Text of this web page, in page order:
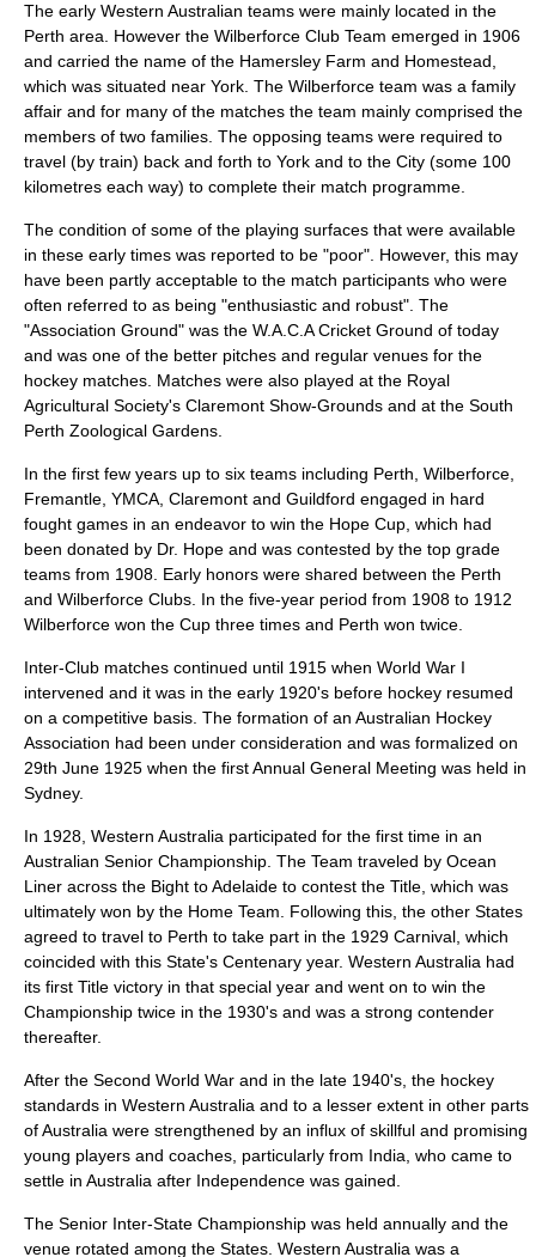
The early Western Australian teams were mainly located in the
Perth area. However the Wilberforce Club Team emerged in 1906
and carried the name of the Hamersley Farm and Homestead,
which was situated near York. The Wilberforce team was a family
affair and for many of the matches the team mainly comprised the
members of two families. The opposing teams were required to
travel (by train) back and forth to York and to the City (some 100
kilometres each way) to complete their match programme.
The condition of some of the playing surfaces that were available
in these early times was reported to be "poor". However, this may
have been partly acceptable to the match participants who were
often referred to as being "enthusiastic and robust". The
"Association Ground" was the W.A.C.A Cricket Ground of today
and was one of the better pitches and regular venues for the
hockey matches. Matches were also played at the Royal
Agricultural Society's Claremont Show-Grounds and at the South
Perth Zoological Gardens.
In the first few years up to six teams including Perth, Wilberforce,
Fremantle, YMCA, Claremont and Guildford engaged in hard
fought games in an endeavor to win the Hope Cup, which had
been donated by Dr. Hope and was contested by the top grade
teams from 1908. Early honors were shared between the Perth
and Wilberforce Clubs. In the five-year period from 1908 to 1912
Wilberforce won the Cup three times and Perth won twice.
Inter-Club matches continued until 1915 when World War I
intervened and it was in the early 1920's before hockey resumed
on a competitive basis. The formation of an Australian Hockey
Association had been under consideration and was formalized on
29th June 1925 when the first Annual General Meeting was held in
Sydney.
In 1928, Western Australia participated for the first time in an
Australian Senior Championship. The Team traveled by Ocean
Liner across the Bight to Adelaide to contest the Title, which was
ultimately won by the Home Team. Following this, the other States
agreed to travel to Perth to take part in the 1929 Carnival, which
coincided with this State's Centenary year. Western Australia had
its first Title victory in that special year and went on to win the
Championship twice in the 1930's and was a strong contender
thereafter.
After the Second World War and in the late 1940's, the hockey
standards in Western Australia and to a lesser extent in other parts
of Australia were strengthened by an influx of skillful and promising
young players and coaches, particularly from India, who came to
settle in Australia after Independence was gained.
The Senior Inter-State Championship was held annually and the
venue rotated among the States. Western Australia was a